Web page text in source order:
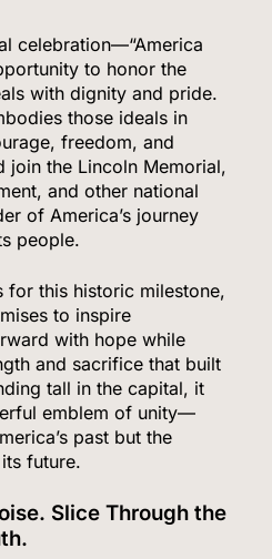
celebration—“America
to honor the
with dignity and pride.
those ideals in
freedom, and
join the Lincoln Memorial,
and other national
of America’s journey
people.
for this historic milestone,
to inspire
with hope while
and sacrifice that built
tall in the capital, it
emblem of unity—
past but the
future.
Slice Through the
Death Toll Surpasses
Quakes Devastate the